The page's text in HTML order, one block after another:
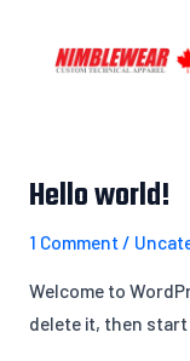
content
Hello world!
1 Comment /
Welcome to
delete it, then